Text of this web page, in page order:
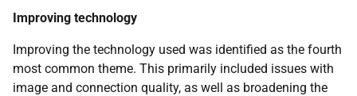
Improving technology
Improving the technology used was identified as the fourth
most common theme. This primarily included issues with
image and connection quality, as well as broadening the